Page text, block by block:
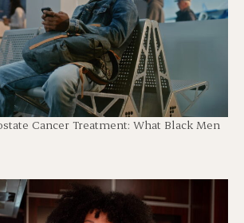
Cancer Treatment: What Black Men